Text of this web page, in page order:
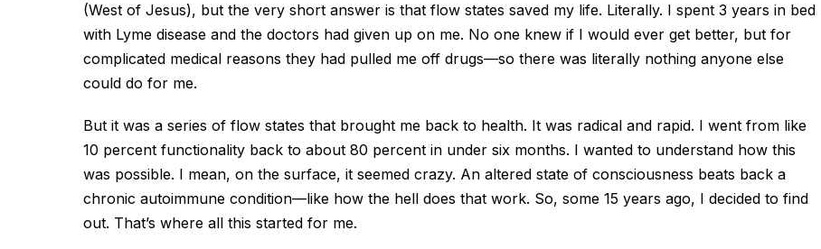
(West of Jesus), but the very short answer is that flow states saved my life. Literally. I spent 3 years in bed
with Lyme disease and the doctors had given up on me. No one knew if I would ever get better, but for
complicated medical reasons they had pulled me off drugs—so there was literally nothing anyone else
could do for me.
But it was a series of flow states that brought me back to health. It was radical and rapid. I went from like
10 percent functionality back to about 80 percent in under six months. I wanted to understand how this
was possible. I mean, on the surface, it seemed crazy. An altered state of consciousness beats back a
chronic autoimmune condition—like how the hell does that work. So, some 15 years ago, I decided to find
out. That’s where all this started for me.